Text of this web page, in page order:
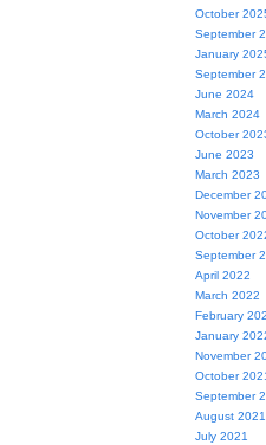
October
September
January
September
June 2024
March 2024
October
June 2023
March 2023
December
November
October
September
April 2022
March 2022
February
January
November
October
September
August 2021
July 2021